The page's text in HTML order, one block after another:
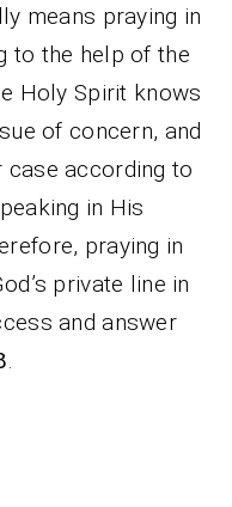
means praying in
to the help of the
Holy Spirit knows
of concern, and
according to
in His
praying in
private line in
and answer
.